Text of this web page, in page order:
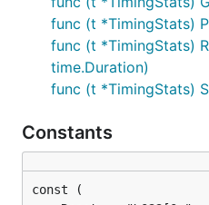
	stats := ts.GetStats()
	fmt.Printf("99th percentile: %s\n", stats.Percent99)
func (t *TimingStats)
func (t *TimingStats)
time.Duration)
func (t *TimingStats)
Constants